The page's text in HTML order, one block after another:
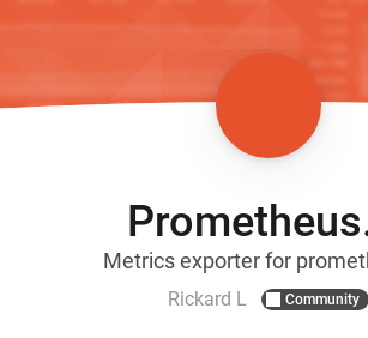
Metrics exporter for
Rickard L Community